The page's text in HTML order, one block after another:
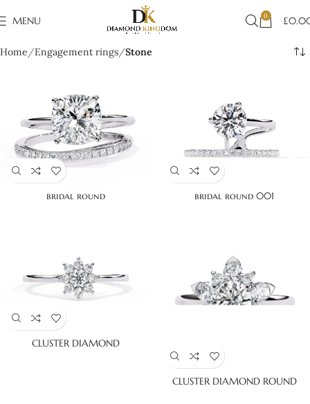
MENU 0 £
Home Engagement rings Stone
bridal round bridal round 001
CLUSTER DIAMOND
CLUSTER DIAMOND ROUND